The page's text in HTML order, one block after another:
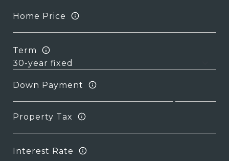
Home Price
Term
Down Payment
Property Tax
Interest Rate